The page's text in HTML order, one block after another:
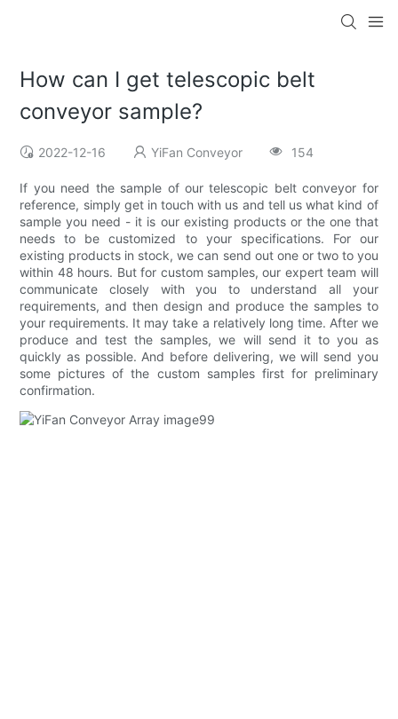
How can I get telescopic belt
conveyor sample?
2022-12-16 YiFan Conveyor 154
If you need the sample of our telescopic belt conveyor for
reference, simply get in touch with us and tell us what kind of
sample you need - it is our existing products or the one that
needs to be customized to your specifications. For our
existing products in stock, we can send out one or two to you
within 48 hours. But for custom samples, our expert team will
communicate closely with you to understand all your
requirements, and then design and produce the samples to
your requirements. It may take a relatively long time. After we
produce and test the samples, we will send it to you as
quickly as possible. And before delivering, we will send you
some pictures of the custom samples first for preliminary
confirmation.